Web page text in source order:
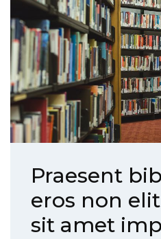
Praesent
eros non
sit amet